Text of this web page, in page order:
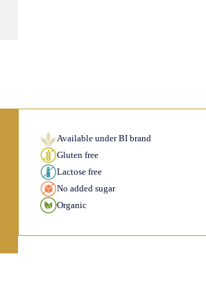
Available under BI brand
Gluten free
Lactose free
No added sugar
Organic